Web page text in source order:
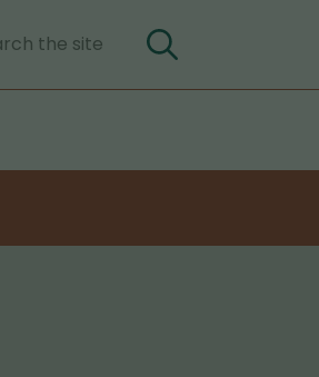
Search